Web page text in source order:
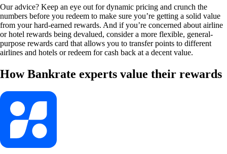
Our advice? Keep an eye out for dynamic pricing and crunch the
numbers before you redeem to make sure you’re getting a solid value
from your hard-earned rewards. And if you’re concerned about airline
or hotel rewards being devalued, consider a more flexible, general-
purpose rewards card that allows you to transfer points to different
airlines and hotels or redeem for cash back at a decent value.
How Bankrate experts value their rewards